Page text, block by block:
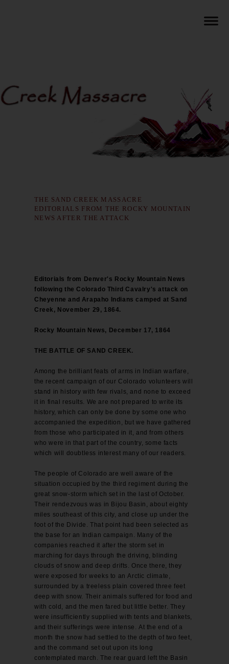
THE SAND CREEK MASSACRE
EDITORIALS FROM THE ROCKY MOUNTAIN
NEWS AFTER THE ATTACK
Editorials from Denver's Rocky Mountain News
following the Colorado Third Cavalry's attack on
Cheyenne and Arapaho Indians camped at Sand
Creek, November 29, 1864.
Rocky Mountain News, December 17, 1864
THE BATTLE OF SAND CREEK.
Among the brilliant feats of arms in Indian warfare,
the recent campaign of our Colorado volunteers will
stand in history with few rivals, and none to exceed
it in final results. We are not prepared to write its
history, which can only be done by some one who
accompanied the expedition, but we have gathered
from those who participated in it, and from others
who were in that part of the country, some facts
which will doubtless interest many of our readers.
The people of Colorado are well aware of the
situation occupied by the third regiment during the
great snow-storm which set in the last of October.
Their rendezvous was in Bijou Basin, about eighty
miles southeast of this city, and close up under the
foot of the Divide. That point had been selected as
the base for an Indian campaign. Many of the
companies reached it after the storm set in
marching for days through the driving, blinding
clouds of snow and deep drifts. Once there, they
were exposed for weeks to an Arctic climate,
surrounded by a treeless plain covered three feet
deep with snow. Their animals suffered for food and
with cold, and the men fared but little better. They
were insufficiently supplied with tents and blankets,
and their sufferings were intense. At the end of a
month the snow had settled to the depth of two feet,
and the command set out upon its long
contemplated march. The rear guard left the Basin